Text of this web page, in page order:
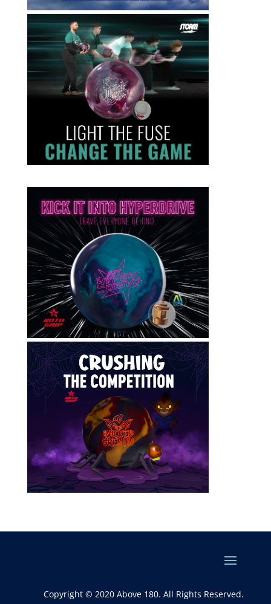
Copyright © 2020 Above 180. All Rights Reserved.